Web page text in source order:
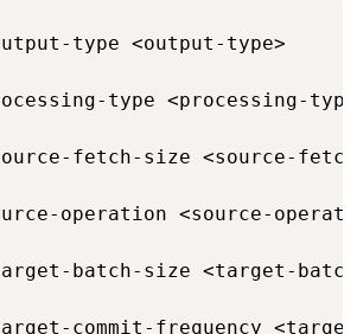
type <output-type>
type <processing-
fetch-size <source-
operation <source-
batch-size <target-
commit-frequency